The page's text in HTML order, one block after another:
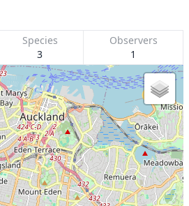
Species
3
Observers
1